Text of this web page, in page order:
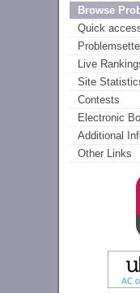
Browse
Quick
Live
Site
Contests
Electronic
Additional
Other Links